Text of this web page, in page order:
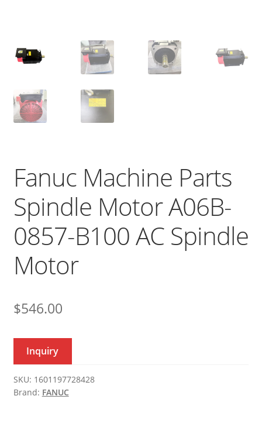
Fanuc Machine Parts
Spindle Motor A06B-
0857-B100 AC Spindle
Motor
$546.00
Inquiry
SKU: 1601197728428
Brand: FANUC